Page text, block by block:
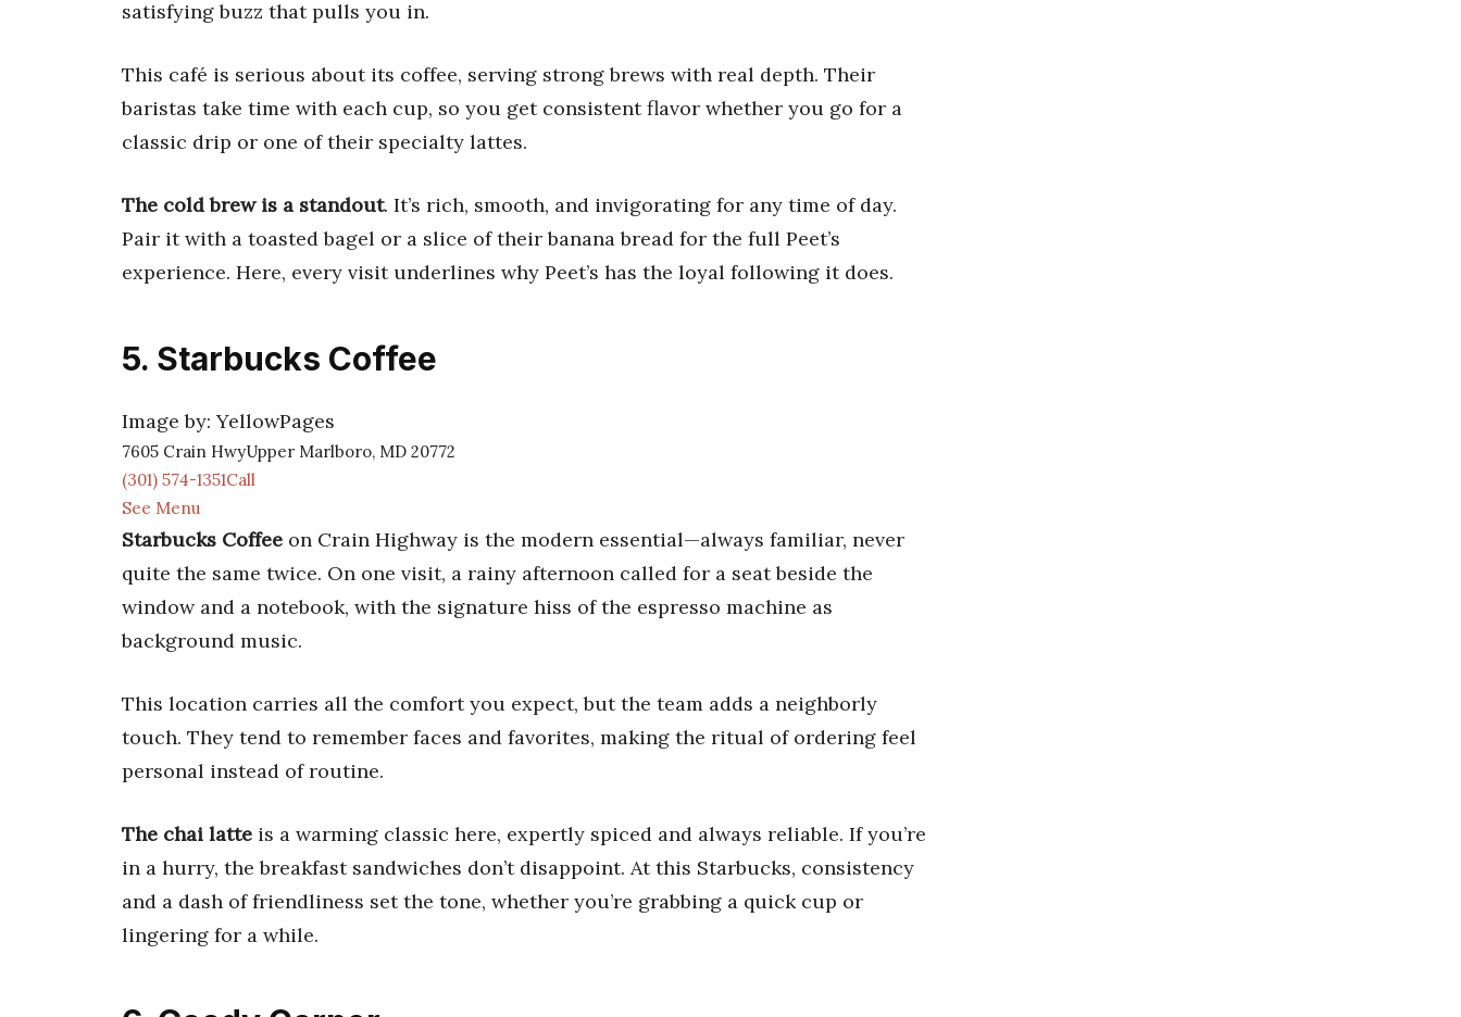
satisfying buzz that pulls you in.
This café is serious about its coffee, serving strong brews with real depth. Their
baristas take time with each cup, so you get consistent flavor whether you go for a
classic drip or one of their specialty lattes.
The cold brew is a standout. It’s rich, smooth, and invigorating for any time of day.
Pair it with a toasted bagel or a slice of their banana bread for the full Peet’s
experience. Here, every visit underlines why Peet’s has the loyal following it does.
5. Starbucks Coffee
Image by: YellowPages
7605 Crain HwyUpper Marlboro, MD 20772
(301) 574-1351Call
See Menu
Starbucks Coffee on Crain Highway is the modern essential—always familiar, never
quite the same twice. On one visit, a rainy afternoon called for a seat beside the
window and a notebook, with the signature hiss of the espresso machine as
background music.
This location carries all the comfort you expect, but the team adds a neighborly
touch. They tend to remember faces and favorites, making the ritual of ordering feel
personal instead of routine.
The chai latte is a warming classic here, expertly spiced and always reliable. If you’re
in a hurry, the breakfast sandwiches don’t disappoint. At this Starbucks, consistency
and a dash of friendliness set the tone, whether you’re grabbing a quick cup or
lingering for a while.